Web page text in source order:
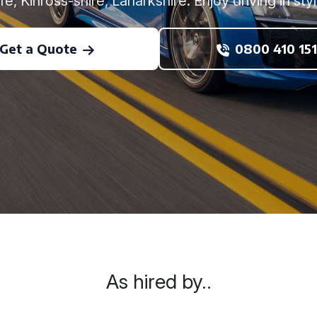
Get a Quote 0800 410
As hired by..